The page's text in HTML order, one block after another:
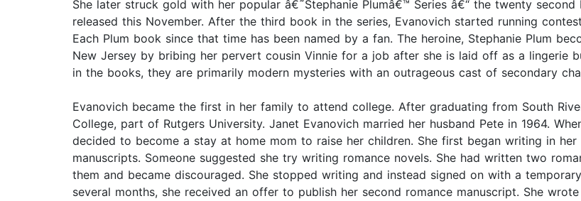
She later struck gold with her popular â€˜Stephanie Plumâ€™ Series â€“ the twenty
released this November. After the third book in the series, Evanovich started running
Each Plum book since that time has been named by a fan. The heroine, Stephanie Plum
New Jersey by bribing her pervert cousin Vinnie for a job after she is laid off as a lingerie
in the books, they are primarily modern mysteries with an outrageous cast of secondary
Evanovich became the first in her family to attend college. After graduating from South
College, part of Rutgers University. Janet Evanovich married her husband Pete in 1964.
decided to become a stay at home mom to raise her children. She first began writing in
manuscripts. Someone suggested she try writing romance novels. She had written two
them and became discouraged. She stopped writing and instead signed on with a
several months, she received an offer to publish her second romance manuscript. She